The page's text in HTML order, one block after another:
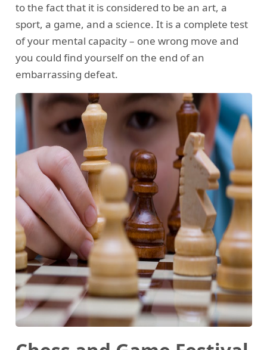
to the fact that it is considered to be an art, a
sport, a game, and a science. It is a complete test
of your mental capacity – one wrong move and
you could find yourself on the end of an
embarrassing defeat.